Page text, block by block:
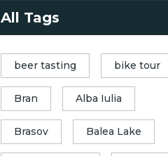
All Tags
beer tasting bike tour
Bran Alba Iulia
Brasov Balea Lake